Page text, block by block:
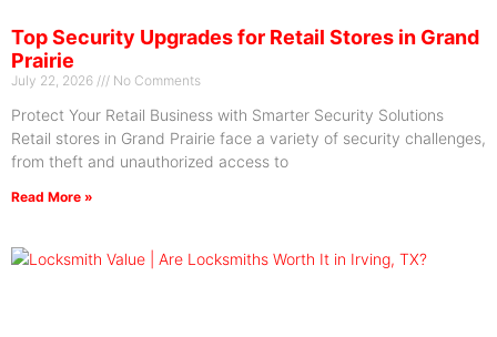
Top Security Upgrades for Retail Stores in Grand
Prairie
July 22, 2026 No Comments
Protect Your Retail Business with Smarter Security Solutions
Retail stores in Grand Prairie face a variety of security challenges,
from theft and unauthorized access to
Read More »